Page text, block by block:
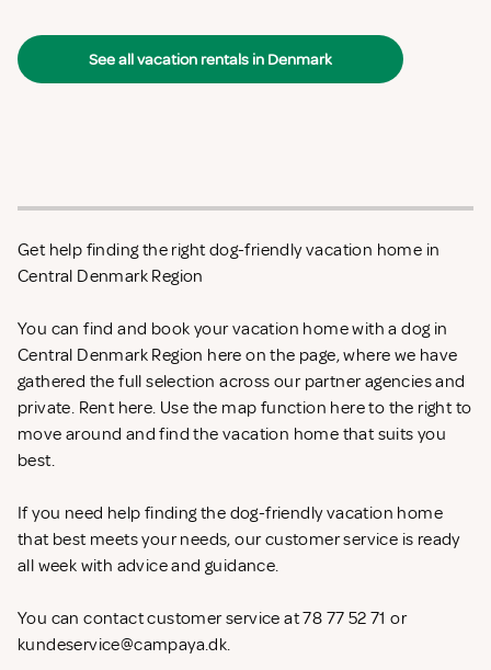
See all vacation rentals in Denmark
Get help finding the right dog-friendly vacation home in
Central Denmark Region
You can find and book your vacation home with a dog in
Central Denmark Region here on the page, where we have
gathered the full selection across our partner agencies and
private. Rent here. Use the map function here to the right to
move around and find the vacation home that suits you
best.
If you need help finding the dog-friendly vacation home
that best meets your needs, our customer service is ready
all week with advice and guidance.
You can contact customer service at 78 77 52 71 or
kundeservice@campaya.dk.